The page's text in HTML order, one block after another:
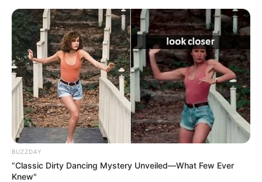
BUZZDAY
“Classic Dirty Dancing Mystery Unveiled—What Few Ever
Knew"